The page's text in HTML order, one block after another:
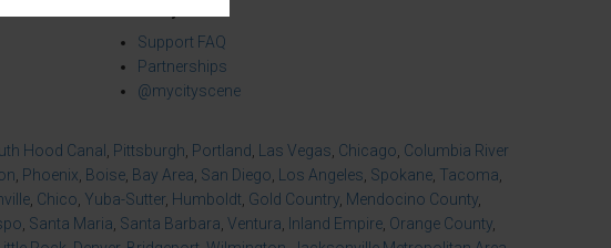
Support FAQ
Partnerships
@mycityscene
Hood Canal , Pittsburgh, Portland , Las Vegas, Chicago, Columbia River
, Phoenix, Boise, Bay Area, San Diego, Los Angeles, Spokane, Tacoma,
, Chico, Yuba-Sutter, Humboldt, Gold Country, Mendocino County,
, Santa Maria, Santa Barbara, Ventura, Inland Empire, Orange County,